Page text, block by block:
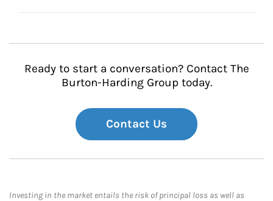
Ready to start a conversation? Contact The
Burton-Harding Group today.
Contact Us
Investing in the market entails the risk of principal loss as well as